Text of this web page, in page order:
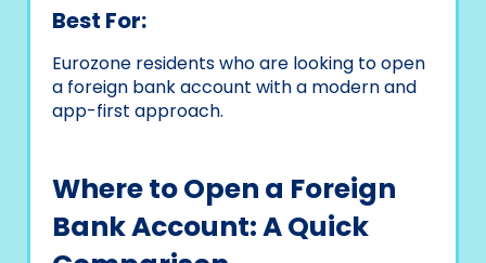
Best For:
Eurozone residents who are looking to open
a foreign bank account with a modern and
app-first approach.
Where to Open a Foreign
Bank Account: A Quick